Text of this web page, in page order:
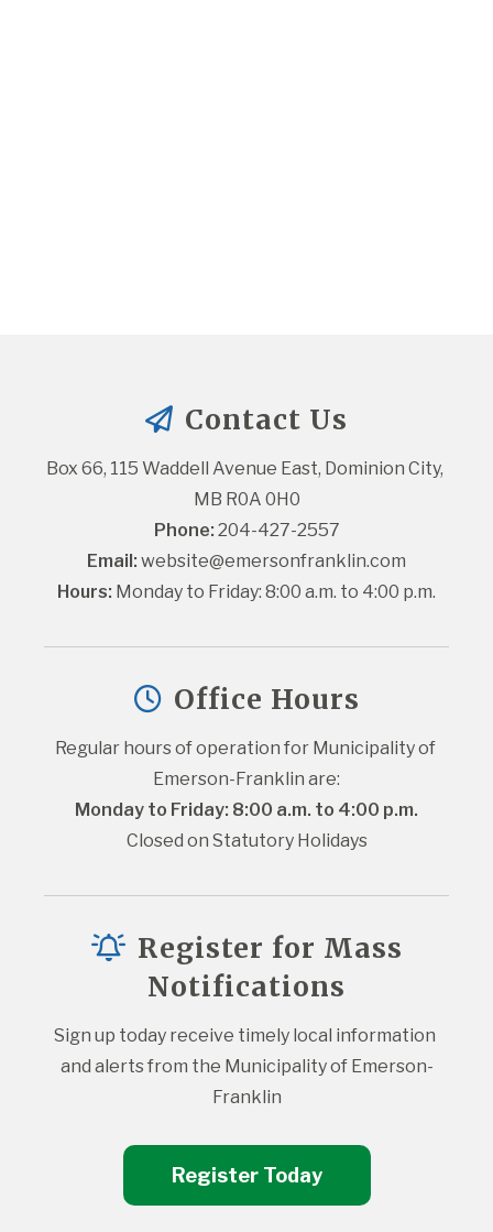
Contact Us
Box 66, 115 Waddell Avenue East, Dominion City,
MB R0A 0H0
Phone: 204-427-2557
Email: website@emersonfranklin.com
Hours: Monday to Friday: 8:00 a.m. to 4:00 p.m.
Office Hours
Regular hours of operation for Municipality of
Emerson-Franklin are:
Monday to Friday: 8:00 a.m. to 4:00 p.m.
Closed on Statutory Holidays
Register for Mass
Notifications
Sign up today receive timely local information
and alerts from the Municipality of Emerson-
Franklin
Register Today